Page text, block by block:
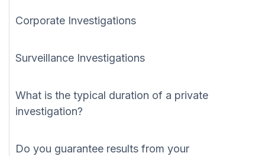
Corporate Investigations
Surveillance Investigations
What is the typical duration of a private
investigation?
Do you guarantee results from your